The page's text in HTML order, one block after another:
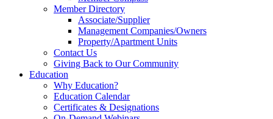
Member Directory
Associate/Supplier
Management Companies/Owners
Property/Apartment Units
Contact Us
Giving Back to Our Community
Education
Why Education?
Education Calendar
Certificates & Designations